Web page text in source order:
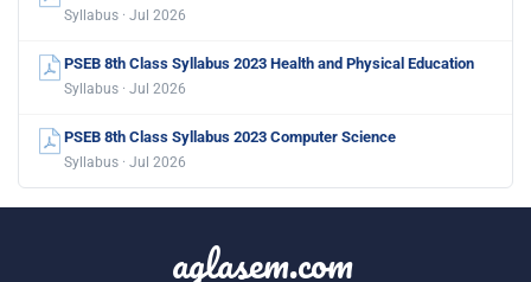
Syllabus · Jul 2026
PSEB 8th Class Syllabus 2023 Health and Physical Education
Syllabus · Jul 2026
PSEB 8th Class Syllabus 2023 Computer Science
Syllabus · Jul 2026
aglasem.com